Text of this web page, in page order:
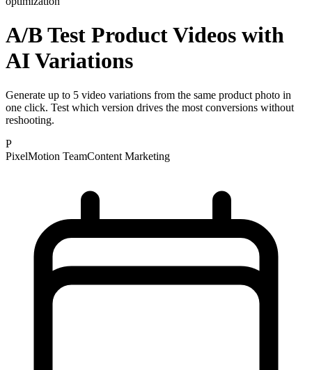
A/B Test Product Videos with
AI Variations
Generate up to 5 video variations from the same product photo in
one click. Test which version drives the most conversions without
reshooting.
P
PixelMotion TeamContent Marketing